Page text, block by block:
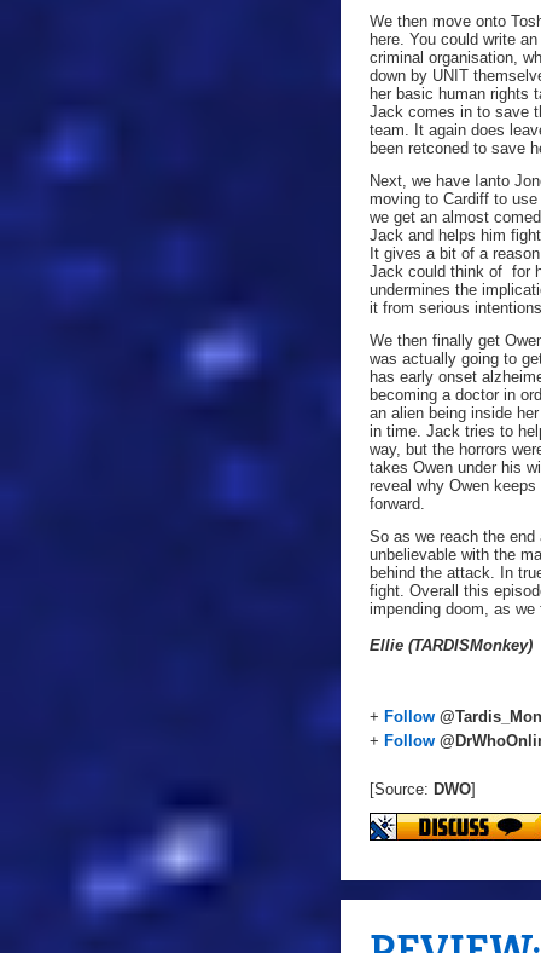
We then move onto
here. You could write
criminal organisation,
down by UNIT
her basic human rights
Jack comes in to save
team. It again does
been retconed to save
Next, we have Ianto
moving to Cardiff to
we get an almost
Jack and helps him
It gives a bit of a
Jack could think of for
undermines the
it from serious
We then finally get
was actually going to
has early onset
becoming a doctor in
an alien being inside
in time. Jack tries to
way, but the horrors
takes Owen under his
reveal why Owen
forward.
So as we reach the
unbelievable with the
behind the attack. In
fight. Overall this
impending doom, as
Ellie (TARDISMonkey)
+ Follow
+ Follow
[Source: DWO]